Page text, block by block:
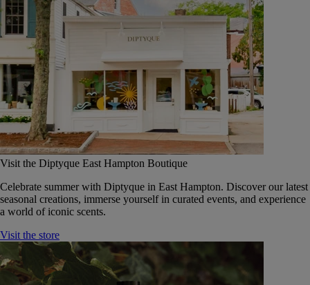
Visit the Diptyque East Hampton Boutique
Celebrate summer with Diptyque in East Hampton. Discover our latest
seasonal creations, immerse yourself in curated events, and experience
a world of iconic scents.
Visit the store